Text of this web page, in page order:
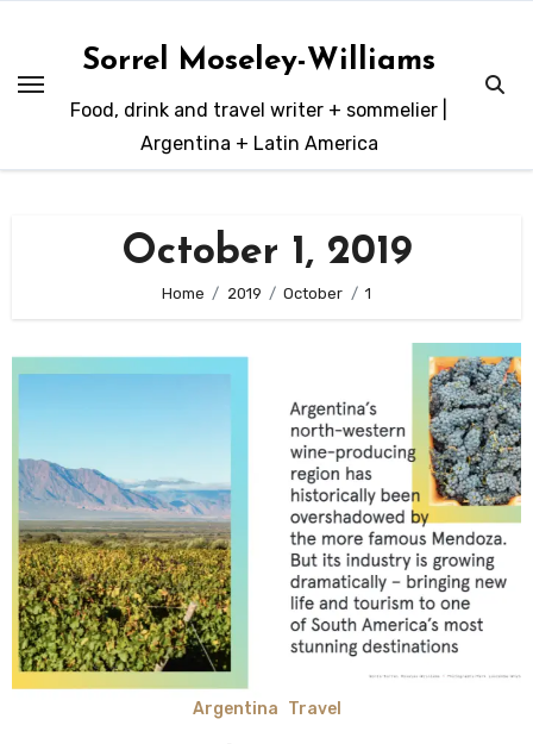
content
Sorrel Moseley-Williams
Food, drink and travel writer + sommelier |
Argentina + Latin America
October 1, 2019
Home 2019 October 1
Argentina Travel